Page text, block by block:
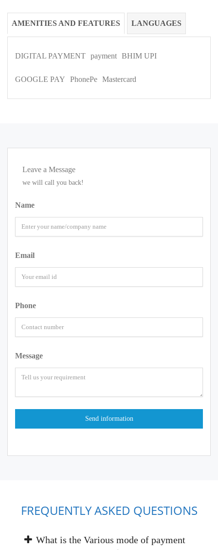
AMENITIES AND FEATURES LANGUAGES
DIGITAL PAYMENT payment BHIM UPI
GOOGLE PAY PhonePe Mastercard
Leave a Message
we will call you back!
Name
Email
Phone
Message
FREQUENTLY ASKED QUESTIONS
What is the Various mode of payment